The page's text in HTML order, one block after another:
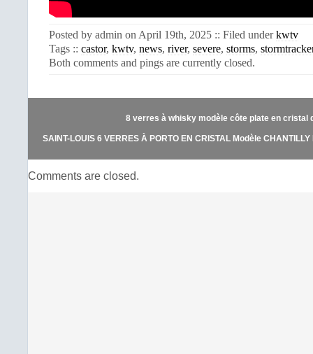
Posted by admin on April 19th, 2025 :: Filed underkwtv
Tags :: castor, kwtv, news, river, severe, storms,
Both comments and pings are currently closed.
8 verres à whisky modèle côte plate en cristal
SAINT-LOUIS 6 VERRES À PORTO EN CRISTAL Modèle CHANTILLY
Comments are closed.